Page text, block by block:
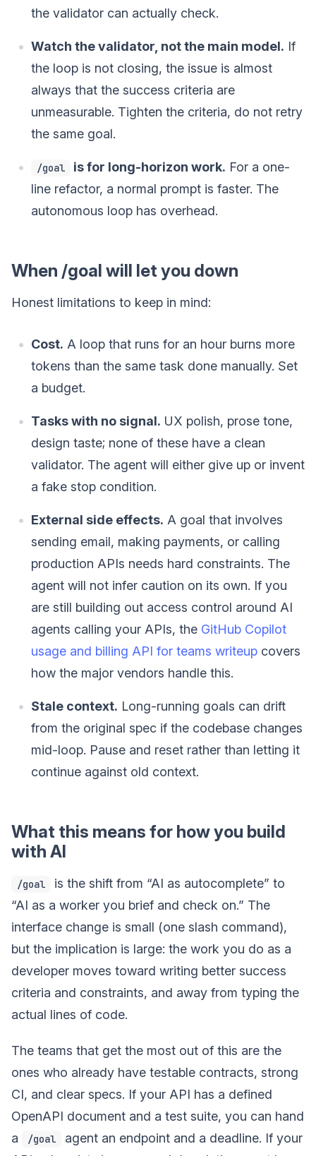
the validator can actually check.
Watch the validator, not the main model. If
the loop is not closing, the issue is almost
always that the success criteria are
unmeasurable. Tighten the criteria, do not retry
the same goal.
/goal is for long-horizon work. For a one-
line refactor, a normal prompt is faster. The
autonomous loop has overhead.
When /goal will let you down
Honest limitations to keep in mind:
Cost. A loop that runs for an hour burns more
tokens than the same task done manually. Set
a budget.
Tasks with no signal. UX polish, prose tone,
design taste; none of these have a clean
validator. The agent will either give up or invent
a fake stop condition.
External side effects. A goal that involves
sending email, making payments, or calling
production APIs needs hard constraints. The
agent will not infer caution on its own. If you
are still building out access control around AI
agents calling your APIs, the GitHub Copilot
usage and billing API for teams writeup covers
how the major vendors handle this.
Stale context. Long-running goals can drift
from the original spec if the codebase changes
mid-loop. Pause and reset rather than letting it
continue against old context.
What this means for how you build
with AI
/goal
is the shift from “AI as autocomplete” to
“AI as a worker you brief and check on.” The
interface change is small (one slash command),
but the implication is large: the work you do as a
developer moves toward writing better success
criteria and constraints, and away from typing the
actual lines of code.
The teams that get the most out of this are the
ones who already have testable contracts, strong
CI, and clear specs. If your API has a defined
OpenAPI document and a test suite, you can hand
a
/goal
agent an endpoint and a deadline. If your